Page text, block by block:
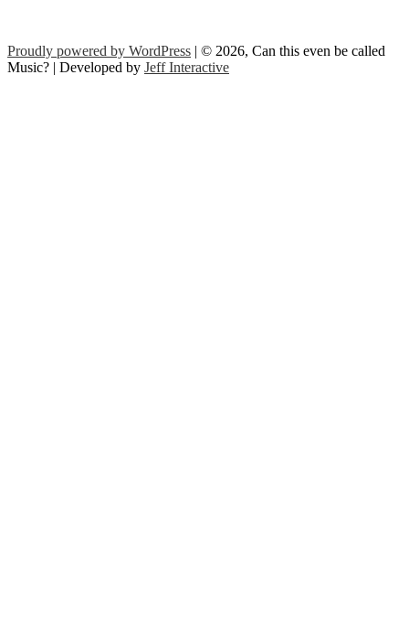
Proudly powered by WordPress | © 2026, Can this even be called
Music? | Developed by Jeff Interactive